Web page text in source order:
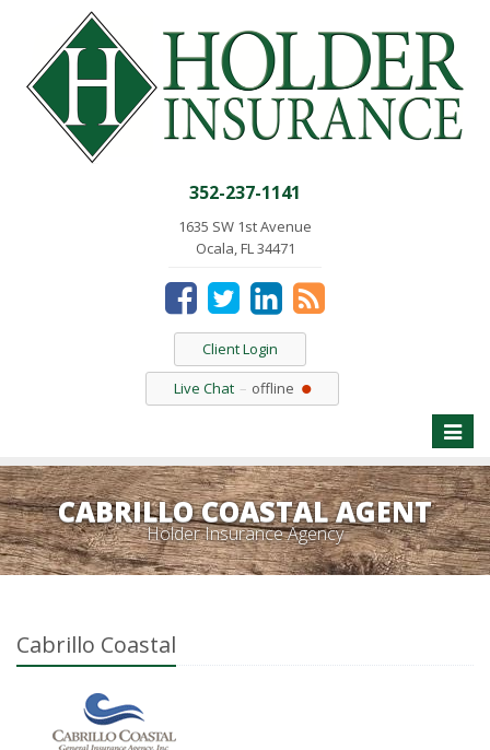
352-237-1141
1635 SW 1st Avenue
Ocala, FL 34471
Client Login
Live Chat
offline
Toggle
CABRILLO COASTAL AGENT
Holder Insurance Agency
Cabrillo Coastal